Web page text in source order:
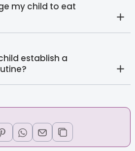
my child to eat
establish a